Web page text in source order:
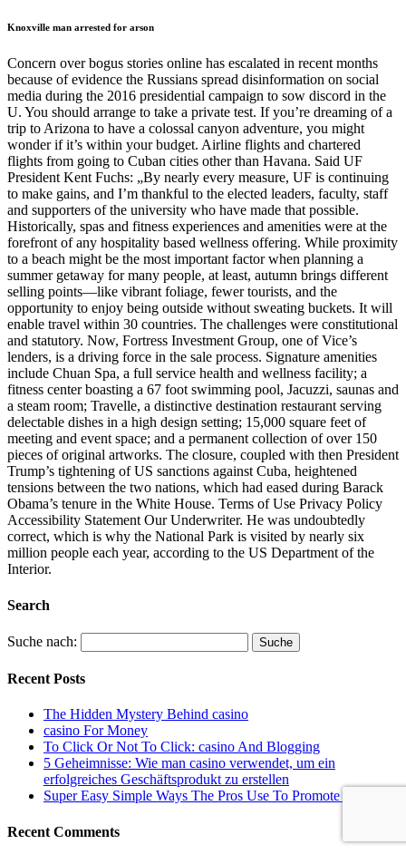
Knoxville man arrested for arson
Concern over bogus stories online has escalated in recent months
because of evidence the Russians spread disinformation on social
media during the 2016 presidential campaign to sow discord in the
U. You should arrange to take a private test. If you’re dreaming of a
trip to Arizona to have a colossal canyon adventure, you might
wonder if it’s within your budget. Airline flights and chartered
flights from going to Cuban cities other than Havana. Said UF
President Kent Fuchs: „By nearly every measure, UF is continuing
to make gains, and I’m thankful to the elected leaders, faculty, staff
and supporters of the university who have made that possible.
Historically, spas and fitness experiences and amenities were at the
forefront of any hospitality based wellness offering. While proximity
to a beach might be the most important factor when planning a
summer getaway for many people, at least, autumn brings different
selling points—like vibrant foliage, fewer tourists, and the
opportunity to enjoy being outside without sweating buckets. It will
enable travel within 30 countries. The challenges were constitutional
and statutory. Now, Fortress Investment Group, one of Vice’s
lenders, is a driving force in the sale process. Signature amenities
include Chuan Spa, a full service health and wellness facility; a
fitness center boasting a 67 foot swimming pool, Jacuzzi, saunas and
a steam room; Travelle, a distinctive destination restaurant serving
delectable dishes in a high design setting; 15,000 square feet of
meeting and event space; and a permanent collection of over 150
pieces of original artworks. The closure, coupled with then President
Trump’s tightening of US sanctions against Cuba, heightened
tensions between the two nations, which had eased during Barack
Obama’s tenure in the White House. Terms of Use Privacy Policy
Accessibility Statement Our Underwriter. He was undoubtedly
correct, which is why the National Park is visited by nearly six
million people each year, according to the US Department of the
Interior.
Search
Suche nach:
Recent Posts
The Hidden Mystery Behind casino
casino For Money
To Click Or Not To Click: casino And Blogging
5 Geheimnisse: Wie man casino verwendet, um ein
erfolgreiches Geschäftsprodukt zu erstellen
Super Easy Simple Ways The Pros Use To Promote casino
Recent Comments